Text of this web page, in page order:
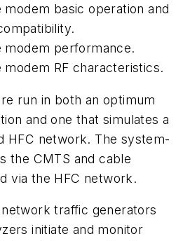
modem basic operation and
modem performance.
modem RF characteristics.
run in both an optimum
and one that simulates a
HFC network. The system-
the CMTS and cable
via the HFC network.
traffic generators
initiate and monitor